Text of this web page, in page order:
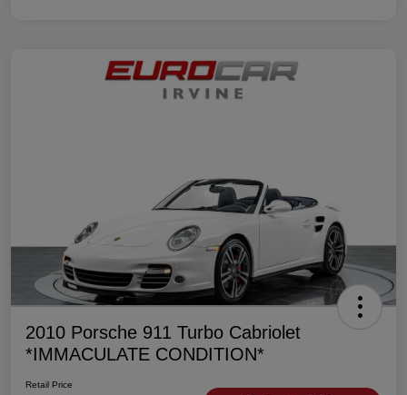
2010 Porsche 911 Turbo Cabriolet
*IMMACULATE CONDITION*
Retail Price